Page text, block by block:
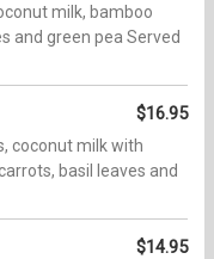
milk, bamboo
and green pea Served
$16.95
coconut milk with
basil leaves and
$14.95